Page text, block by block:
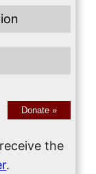
Donate »
receive the
.